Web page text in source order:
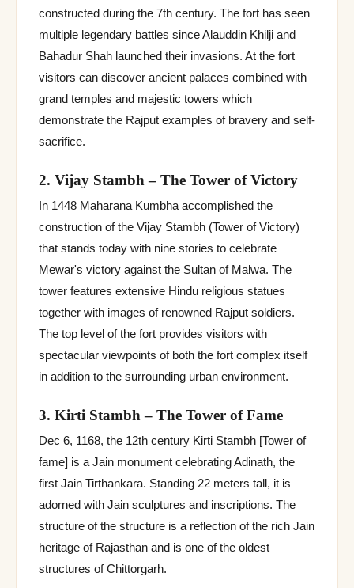
constructed during the 7th century. The fort has seen
multiple legendary battles since Alauddin Khilji and
Bahadur Shah launched their invasions. At the fort
visitors can discover ancient palaces combined with
grand temples and majestic towers which
demonstrate the Rajput examples of bravery and self-
sacrifice.
2. Vijay Stambh – The Tower of Victory
In 1448 Maharana Kumbha accomplished the
construction of the Vijay Stambh (Tower of Victory)
that stands today with nine stories to celebrate
Mewar's victory against the Sultan of Malwa. The
tower features extensive Hindu religious statues
together with images of renowned Rajput soldiers.
The top level of the fort provides visitors with
spectacular viewpoints of both the fort complex itself
in addition to the surrounding urban environment.
3. Kirti Stambh – The Tower of Fame
Dec 6, 1168, the 12th century Kirti Stambh [Tower of
fame] is a Jain monument celebrating Adinath, the
first Jain Tirthankara. Standing 22 meters tall, it is
adorned with Jain sculptures and inscriptions. The
structure of the structure is a reflection of the rich Jain
heritage of Rajasthan and is one of the oldest
structures of Chittorgarh.